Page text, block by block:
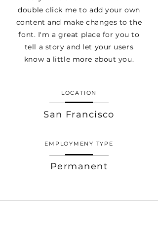
double click me to add your own
content and make changes to the
font. I'm a great place for you to
tell a story and let your users
know a little more about you.
LOCATION
San Francisco
EMPLOYMENY TYPE
Permanent